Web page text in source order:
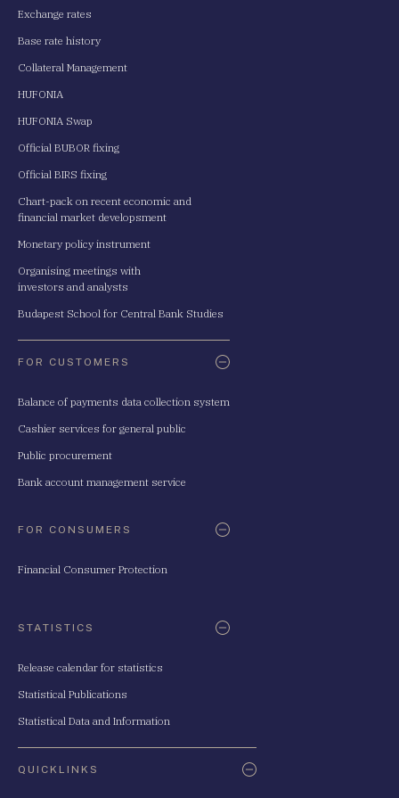
Exchange rates
Base rate history
Collateral Management
HUFONIA
HUFONIA Swap
Official BUBOR fixing
Official BIRS fixing
Chart-pack on recent economic and
financial market developsment
Monetary policy instrument
Organising meetings with
investors and analysts
Budapest School for Central Bank Studies
FOR CUSTOMERS
Balance of payments data collection system
Cashier services for general public
Public procurement
Bank account management service
FOR CONSUMERS
Financial Consumer Protection
STATISTICS
Release calendar for statistics
Statistical Publications
Statistical Data and Information
QUICKLINKS